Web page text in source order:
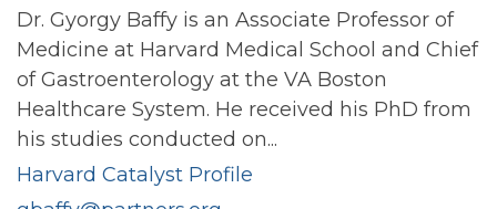
Dr. Gyorgy Baffy is an Associate Professor of
Medicine at Harvard Medical School and Chief
of Gastroenterology at the VA Boston
Healthcare System. He received his PhD from
his studies conducted on...
Harvard Catalyst Profile